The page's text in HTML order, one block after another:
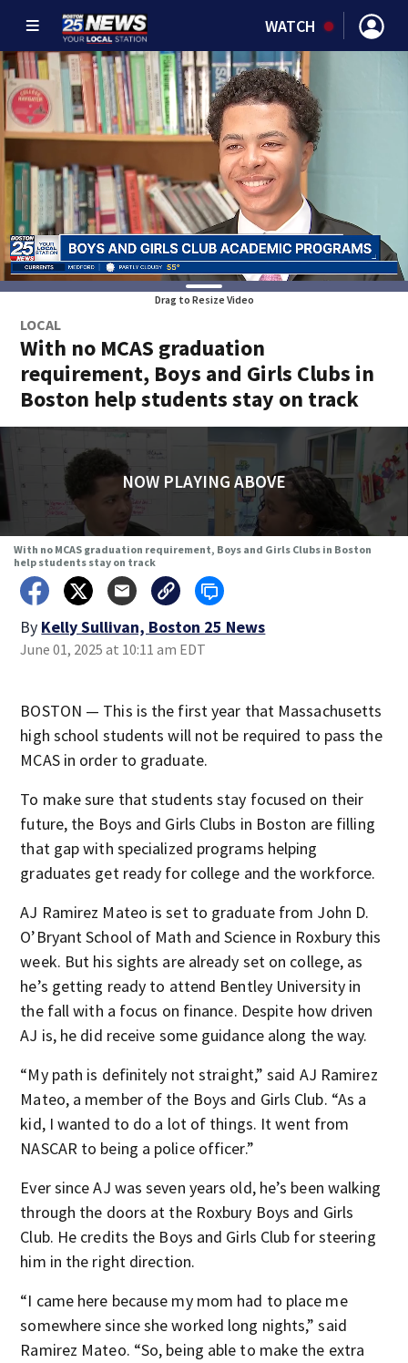
WATCH
Drag to Resize Video
LOCAL
With no MCAS graduation
requirement, Boys and Girls Clubs in
Boston help students stay on track
NOW PLAYING ABOVE
With no MCAS graduation requirement, Boys and Girls Clubs in Boston
help students stay on track
By Kelly Sullivan, Boston 25 News
June 01, 2025 at 10:11 am EDT
BOSTON — This is the first year that Massachusetts
high school students will not be required to pass the
MCAS in order to graduate.
To make sure that students stay focused on their
future, the Boys and Girls Clubs in Boston are filling
that gap with specialized programs helping
graduates get ready for college and the workforce.
AJ Ramirez Mateo is set to graduate from John D.
O’Bryant School of Math and Science in Roxbury this
week. But his sights are already set on college, as
he’s getting ready to attend Bentley University in
the fall with a focus on finance. Despite how driven
AJ is, he did receive some guidance along the way.
“My path is definitely not straight,” said AJ Ramirez
Mateo, a member of the Boys and Girls Club. “As a
kid, I wanted to do a lot of things. It went from
NASCAR to being a police officer.”
Ever since AJ was seven years old, he’s been walking
through the doors at the Roxbury Boys and Girls
Club. He credits the Boys and Girls Club for steering
him in the right direction.
“I came here because my mom had to place me
somewhere since she worked long nights,” said
Ramirez Mateo. “So, being able to make the extra